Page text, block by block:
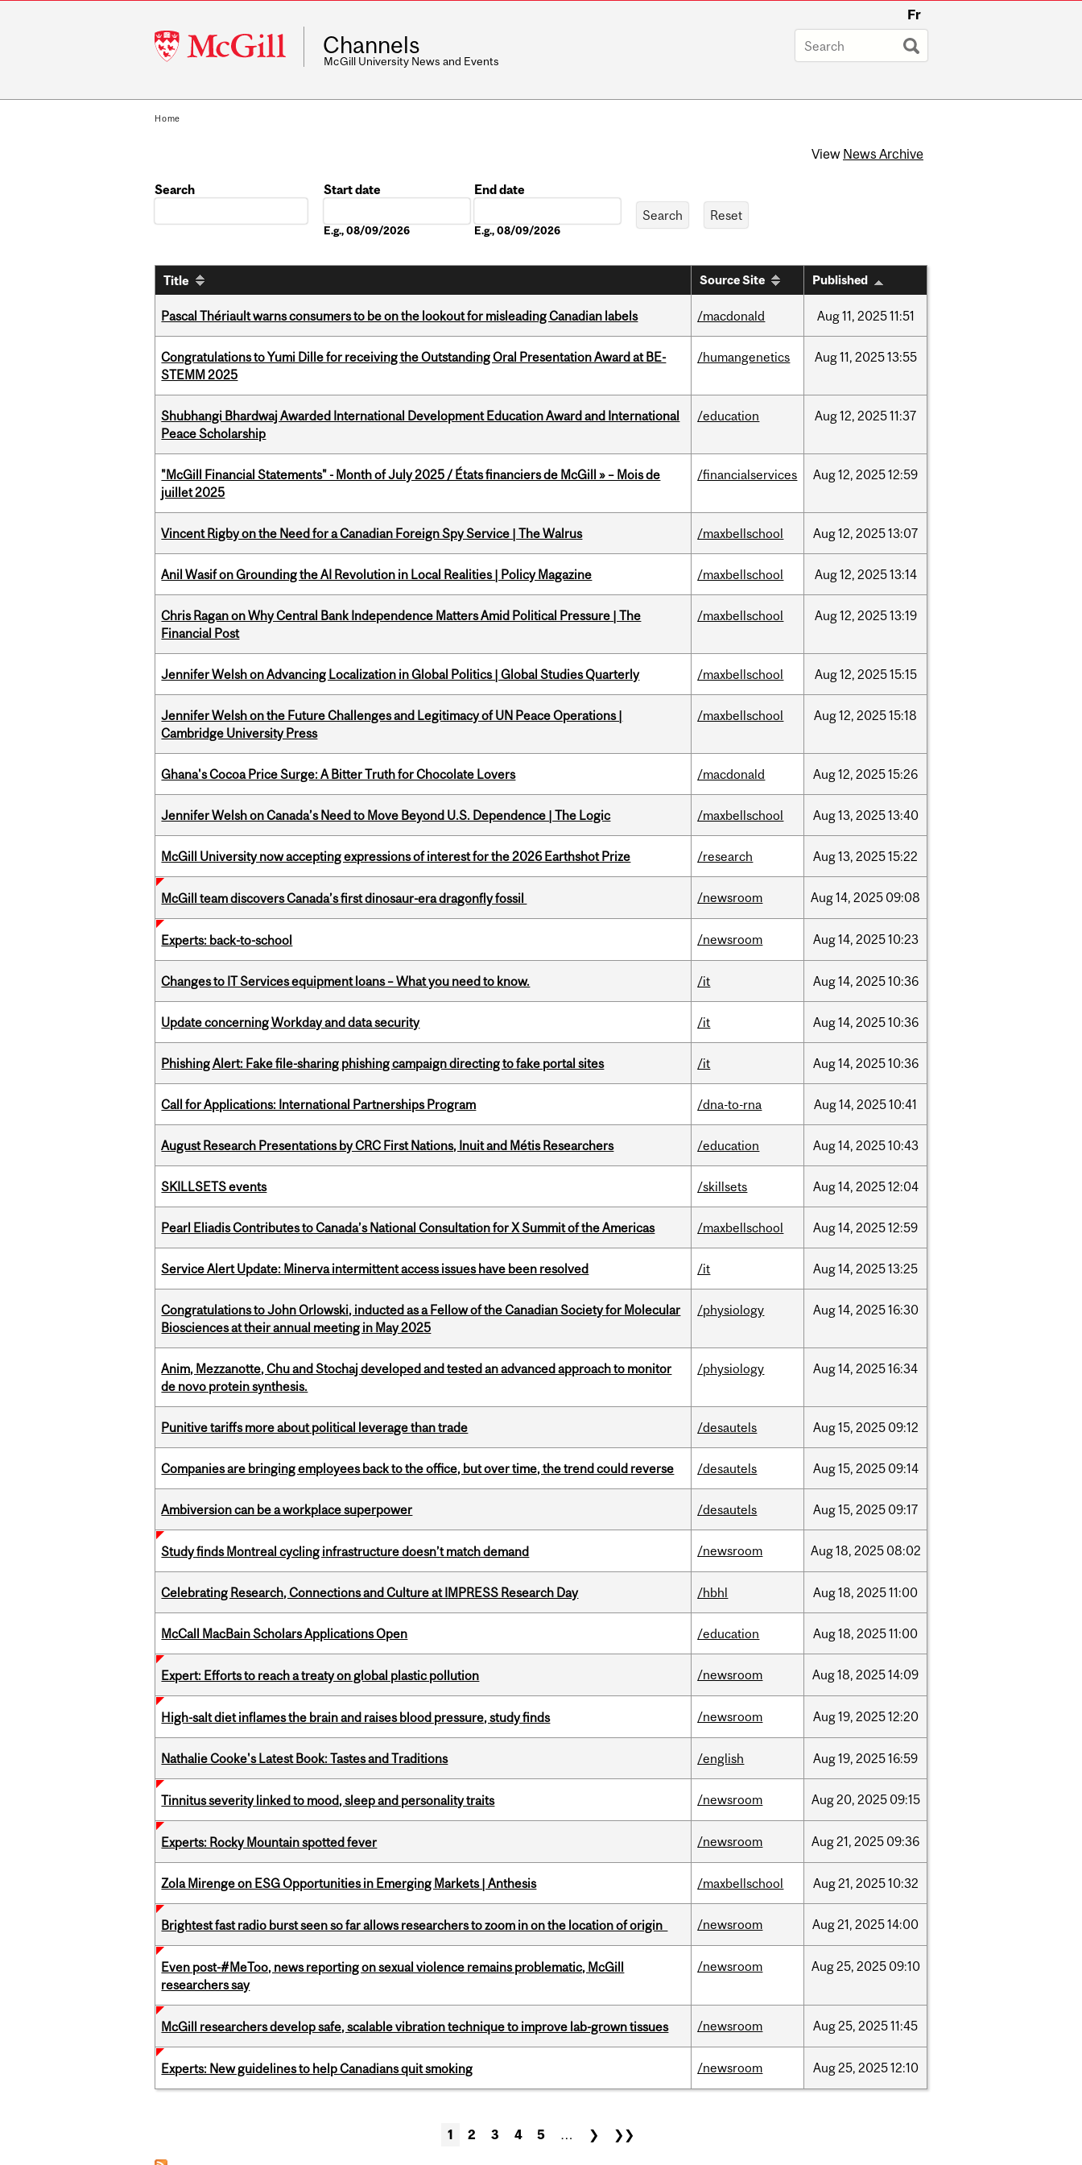
McGill
University
Fr
Channels
McGill University News and Events
Home
View News Archive
Search
Start date
E.g., 08/09/2026
End date
E.g., 08/09/2026
Title Source Site Published
Pascal Thériault warns consumers to be on the lookout for misleading Canadian labels /macdonald Aug11, 202511:51
Congratulations to Yumi Dille for receiving the Outstanding Oral Presentation Award at BE-
STEMM 2025
/humangenetics Aug11, 202513:55
Shubhangi Bhardwaj Awarded International Development Education Award and International
Peace Scholarship
/education Aug12, 202511:37
"McGill Financial Statements" - Month of July 2025 / États financiers de McGill » – Mois de
juillet 2025
/financialservices Aug12, 202512:59
Vincent Rigby on the Need for a Canadian Foreign Spy Service | The Walrus /maxbellschool Aug12, 202513:07
Anil Wasif on Grounding the AI Revolution in Local Realities | Policy Magazine /maxbellschool Aug12, 202513:14
Chris Ragan on Why Central Bank Independence Matters Amid Political Pressure | The
Financial Post
/maxbellschool Aug12, 202513:19
Jennifer Welsh on Advancing Localization in Global Politics | Global Studies Quarterly /maxbellschool Aug12, 202515:15
Jennifer Welsh on the Future Challenges and Legitimacy of UN Peace Operations |
Cambridge University Press
/maxbellschool Aug12, 202515:18
Ghana's Cocoa Price Surge: A Bitter Truth for Chocolate Lovers /macdonald Aug12, 202515:26
Jennifer Welsh on Canada’s Need to Move Beyond U.S. Dependence | The Logic /maxbellschool Aug13, 202513:40
McGill University now accepting expressions of interest for the 2026 Earthshot Prize /research Aug13, 202515:22
McGill team discovers Canada’s first dinosaur-era dragonfly fossil /newsroom Aug14, 2025 09:08
Experts: back-to-school /newsroom Aug14, 202510:23
Changes to IT Services equipment loans – What you need to know. /it Aug14, 202510:36
Update concerning Workday and data security /it Aug14, 202510:36
Phishing Alert: Fake file-sharing phishing campaign directing to fake portal sites /it Aug14, 202510:36
Call for Applications: International Partnerships Program /dna-to-rna Aug14, 202510:41
August Research Presentations by CRC First Nations, Inuit and Métis Researchers /education Aug14, 202510:43
SKILLSETS events /skillsets Aug14, 202512:04
Pearl Eliadis Contributes to Canada’s National Consultation for X Summit of the Americas /maxbellschool Aug14, 202512:59
Service Alert Update: Minerva intermittent access issues have been resolved /it Aug14, 202513:25
Congratulations to John Orlowski, inducted as a Fellow of the Canadian Society for Molecular
Biosciences at their annual meeting in May 2025
/physiology Aug14, 202516:30
Anim, Mezzanotte, Chu and Stochaj developed and tested an advanced approach to monitor
de novo protein synthesis.
/physiology Aug14, 202516:34
Punitive tariffs more about political leverage than trade /desautels Aug15, 2025 09:12
Companies are bringing employees back to the office, but over time, the trend could reverse /desautels Aug15, 2025 09:14
Ambiversion can be a workplace superpower /desautels Aug15, 2025 09:17
Study finds Montreal cycling infrastructure doesn’t match demand /newsroom Aug18, 2025 08:02
Celebrating Research, Connections and Culture at IMPRESS Research Day /hbhl Aug18, 202511:00
McCall MacBain Scholars Applications Open /education Aug18, 202511:00
Expert: Efforts to reach a treaty on global plastic pollution /newsroom Aug18, 202514:09
High-salt diet inflames the brain and raises blood pressure, study finds /newsroom Aug19, 202512:20
Nathalie Cooke's Latest Book: Tastes and Traditions /english Aug19, 202516:59
Tinnitus severity linked to mood, sleep and personality traits /newsroom Aug20, 2025 09:15
Experts: Rocky Mountain spotted fever /newsroom Aug21, 2025 09:36
Zola Mirenge on ESG Opportunities in Emerging Markets | Anthesis /maxbellschool Aug21, 202510:32
Brightest fast radio burst seen so far allows researchers to zoom in on the location of origin /newsroom Aug21, 202514:00
Even post-#MeToo, news reporting on sexual violence remains problematic, McGill
researchers say
/newsroom Aug25, 2025 09:10
McGill researchers develop safe, scalable vibration technique to improve lab-grown tissues /newsroom Aug25, 202511:45
Experts: New guidelines to help Canadians quit smoking /newsroom Aug25, 202512:10
1 2 3 4 5 … ❯ ❯❯